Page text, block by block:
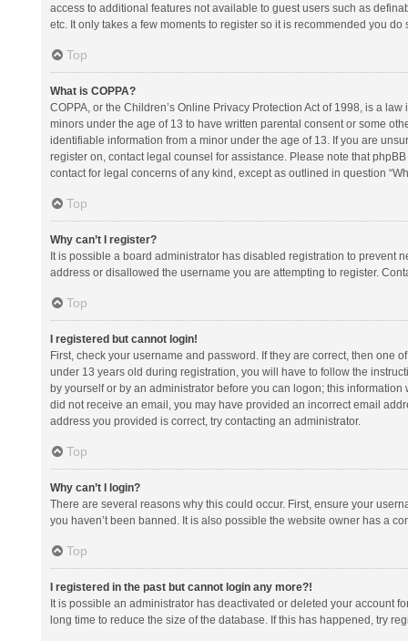
access to additional features not available to guest users such as
etc. It only takes a few moments to register so it is recommended you do
Top
What is COPPA?
COPPA, or the Children’s Online Privacy Protection Act of 1998, is a
minors under the age of 13 to have written parental consent or some
identifiable information from a minor under the age of 13. If you are
register on, contact legal counsel for assistance. Please note that
contact for legal concerns of any kind, except as outlined in question
Top
Why can’t I register?
It is possible a board administrator has disabled registration to prevent
address or disallowed the username you are attempting to register.
Top
I registered but cannot login!
First, check your username and password. If they are correct, then one
under 13 years old during registration, you will have to follow the
by yourself or by an administrator before you can logon; this
did not receive an email, you may have provided an incorrect email
address you provided is correct, try contacting an administrator.
Top
Why can’t I login?
There are several reasons why this could occur. First, ensure your
you haven’t been banned. It is also possible the website owner has a
Top
I registered in the past but cannot login any more?!
It is possible an administrator has deactivated or deleted your account
long time to reduce the size of the database. If this has happened, try